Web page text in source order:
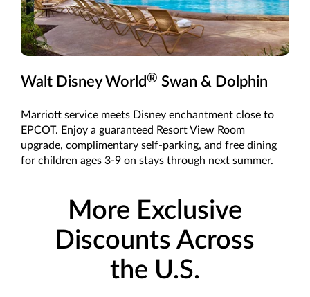
Walt Disney World ® Swan & Dolphin
Marriott service meets Disney enchantment close to
EPCOT. Enjoy a guaranteed Resort View Room
upgrade, complimentary self-parking, and free dining
for children ages 3-9 on stays through next summer.
More Exclusive
Discounts Across
the U.S.